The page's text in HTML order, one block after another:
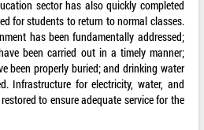
sector has also quickly completed
for students to return to normal classes.
has been fundamentally addressed;
been carried out in a timely manner;
been properly buried; and drinking water
Infrastructure for electricity, water, and
to ensure adequate service for the